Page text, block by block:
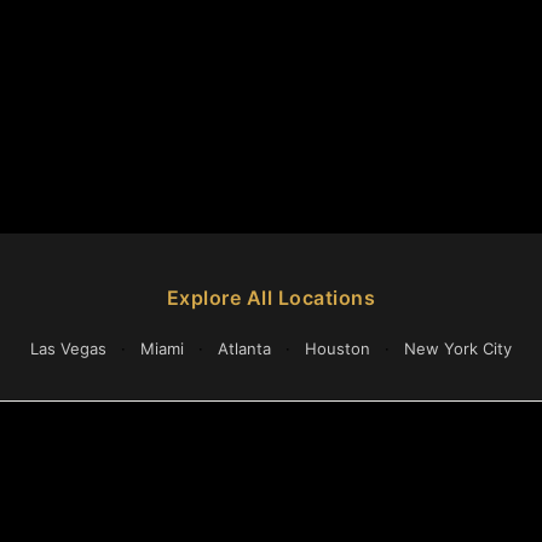
Explore All Locations
Las Vegas Miami Atlanta Houston New York City